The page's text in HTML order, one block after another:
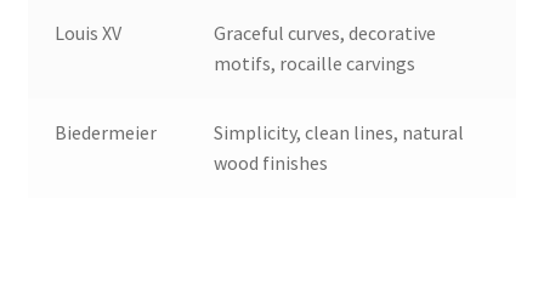
Louis XV
Graceful curves, decorative
motifs, rocaille carvings
Biedermeier
Simplicity, clean lines, natural
wood finishes